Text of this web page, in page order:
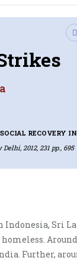
RECOVERY
2012, 231 pp., 695
Indonesia, Sri
Around
Further,